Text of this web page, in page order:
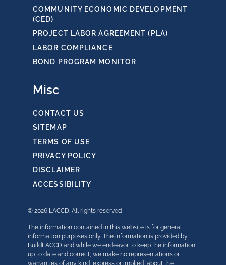
COMMUNITY ECONOMIC DEVELOPMENT
(CED)
PROJECT LABOR AGREEMENT (PLA)
LABOR COMPLIANCE
BOND PROGRAM MONITOR
Misc
CONTACT US
SITEMAP
TERMS OF USE
PRIVACY POLICY
DISCLAIMER
ACCESSIBILITY
© 2026 LACCD. All rights reserved
The information contained in this website is for general
information purposes only. The information is provided by
BuildLACCD and while we endeavor to keep the information
up to date and correct, we make no representations or
warranties of any kind, express or implied, about the